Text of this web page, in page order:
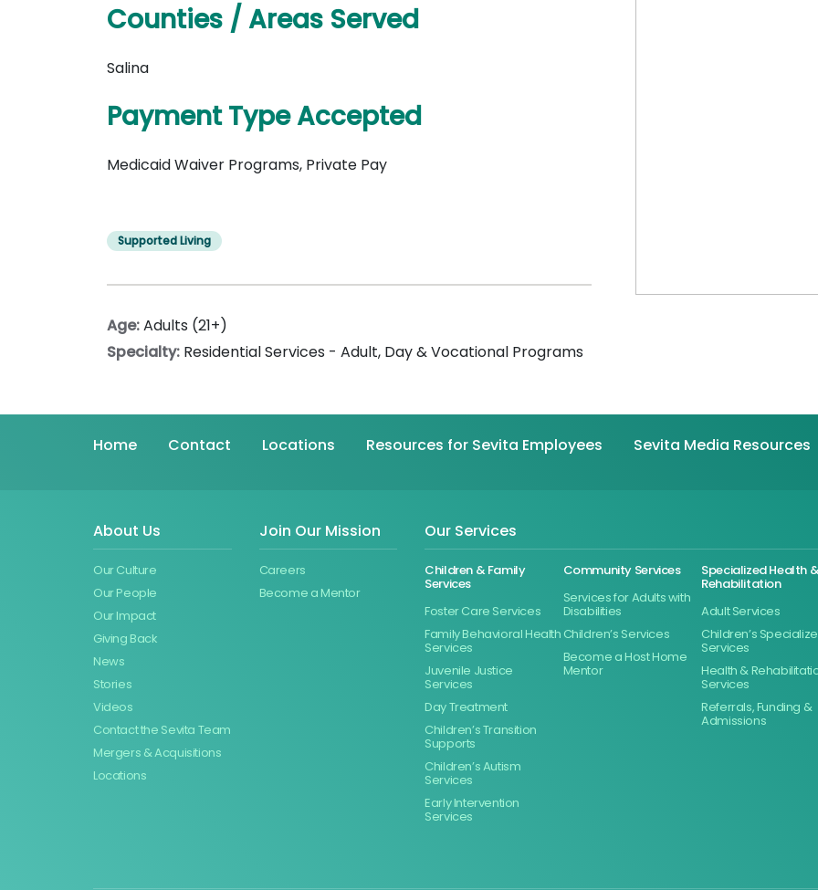
Counties / Areas Served
Salina
Payment Type Accepted
Medicaid Waiver Programs, Private Pay
Supported Living
Age:Adults (21+)
Specialty: Residential Services - Adult, Day & Vocational Programs
Home Contact Locations Resources for Sevita Employees Sevita Media Resources
About Us
Our Culture
Our People
Our Impact
Giving Back
News
Stories
Videos
Contact the Sevita Team
Mergers & Acquisitions
Locations
Join Our Mission
Careers
Become a Mentor
Our Services
Children & Family
Services
Foster Care Services
Family Behavioral Health
Services
Juvenile Justice
Services
Day Treatment
Children’s Transition
Supports
Children’s Autism
Services
Early Intervention
Services
Community Services
Services for Adults with
Disabilities
Children’s Services
Become a Host Home
Mentor
Specialized Health
Rehabilitation
Adult Services
Children’s
Services
Health &
Services
Referrals, Funding &
Admissions